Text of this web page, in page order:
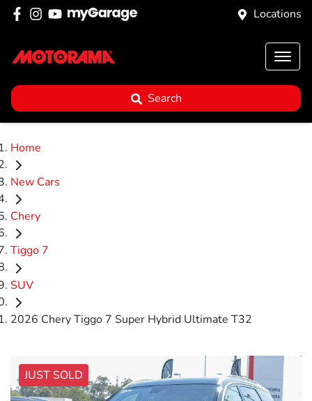
Locations
Search
Home
New Cars
Chery
Tiggo 7
SUV
2026 Chery Tiggo 7 Super Hybrid Ultimate T32
JUST SOLD